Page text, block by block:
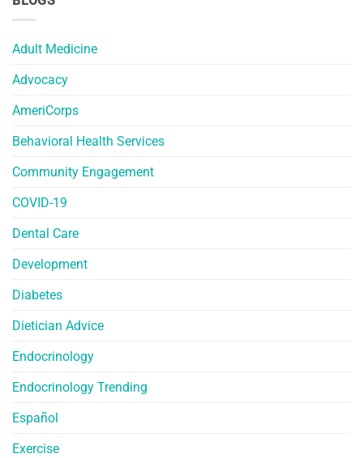
Adult Medicine
Advocacy
AmeriCorps
Behavioral Health Services
Community Engagement
COVID-19
Dental Care
Development
Diabetes
Dietician Advice
Endocrinology
Endocrinology Trending
Español
Exercise